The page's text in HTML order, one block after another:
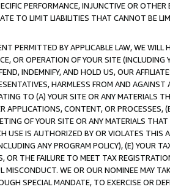
PERFORMANCE, INJUNCTIVE OR
TO LIMIT LIABILITIES THAT CANNOT BE
PERMITTED BY APPLICABLE LAW, WE WILL
OR OPERATION OF YOUR SITE (INCLUDING
INDEMNIFY, AND HOLD US, OUR
HARMLESS FROM AND
TO (A) YOUR SITE OR ANY MATERIALS
APPLICATIONS, CONTENT, OR PROCESSES,
OF YOUR SITE OR ANY MATERIALS
USE IS AUTHORIZED BY OR VIOLATES THIS
ANY PROGRAM POLICY), (E) YOUR
OR THE FAILURE TO MEET TAX
MISCONDUCT. WE OR OUR NOMINEE MAY
SPECIAL MANDATE, TO EXERCISE OR